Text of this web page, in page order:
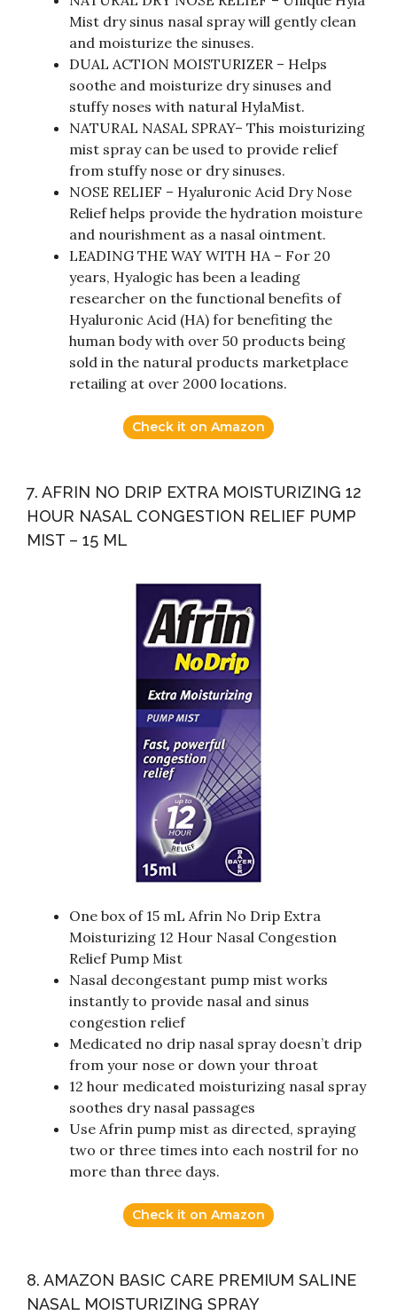
Mist dry sinus nasal spray will gently clean
and moisturize the sinuses.
DUAL ACTION MOISTURIZER – Helps
soothe and moisturize dry sinuses and
stuffy noses with natural HylaMist.
NATURAL NASAL SPRAY– This moisturizing
mist spray can be used to provide relief
from stuffy nose or dry sinuses.
NOSE RELIEF – Hyaluronic Acid Dry Nose
Relief helps provide the hydration moisture
and nourishment as a nasal ointment.
LEADING THE WAY WITH HA – For 20
years, Hyalogic has been a leading
researcher on the functional benefits of
Hyaluronic Acid (HA) for benefiting the
human body with over 50 products being
sold in the natural products marketplace
retailing at over 2000 locations.
Check it on Amazon
7. AFRIN NO DRIP EXTRA MOISTURIZING 12
HOUR NASAL CONGESTION RELIEF PUMP
MIST – 15 ML
One box of 15 mL Afrin No Drip Extra
Moisturizing 12 Hour Nasal Congestion
Relief Pump Mist
Nasal decongestant pump mist works
instantly to provide nasal and sinus
congestion relief
Medicated no drip nasal spray doesn’t drip
from your nose or down your throat
12 hour medicated moisturizing nasal spray
soothes dry nasal passages
Use Afrin pump mist as directed, spraying
two or three times into each nostril for no
more than three days.
Check it on Amazon
8. AMAZON BASIC CARE PREMIUM SALINE
NASAL MOISTURIZING SPRAY